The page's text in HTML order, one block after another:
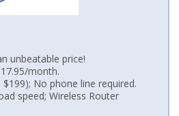
unbeatable price!
month.
$199); No phone line required.
speed; Wireless Router